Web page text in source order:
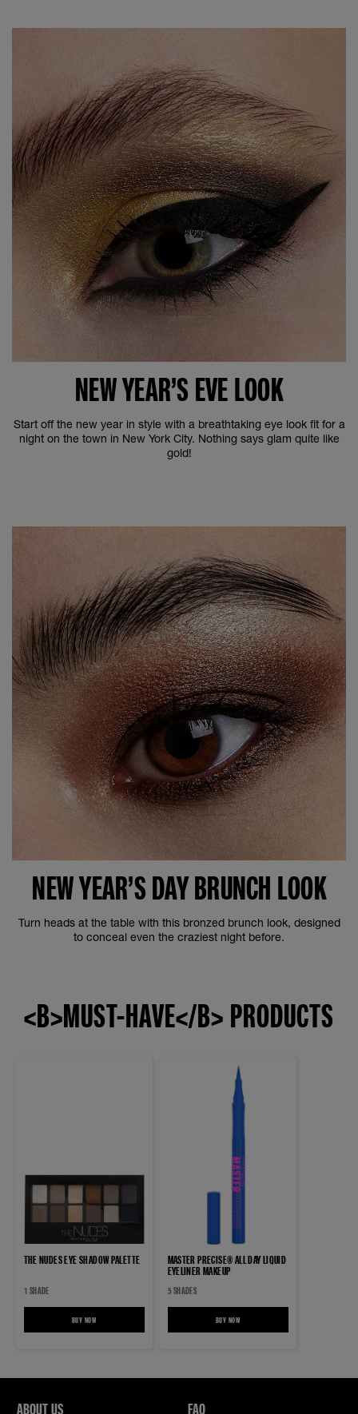
NEW YEAR’S EVE LOOK
Start off the new year in style with a breathtaking eye look fit for a
night on the town in New York City. Nothing says glam quite like
gold!
NEW YEAR’S DAY BRUNCH LOOK
Turn heads at the table with this bronzed brunch look, designed
to conceal even the craziest night before.
<B>MUST-HAVE</B> PRODUCTS
THE NUDES EYE SHADOW PALETTE
1 SHADE
BUY NOWTHE NUDES EYE SHADOW PALETTE
MASTER PRECISE® ALL DAY LIQUID
EYELINER MAKEUP
5 SHADES
BUY NOWMASTER PRECISE® ALL DAY LIQUID
ABOUT US FAQ